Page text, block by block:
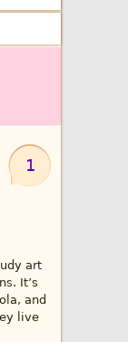
1
art
It’s
and
live